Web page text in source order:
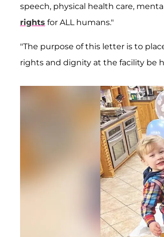
speech, physical health care,
rights for ALL humans."
"The purpose of this letter is to
rights and dignity at the facility be